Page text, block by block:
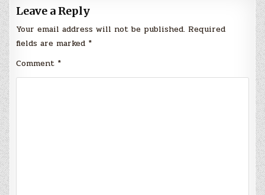
Leave a Reply
Your email address will not be published. Required
fields are marked *
Comment *